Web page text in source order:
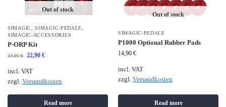
Out of stock
SIMAGIC ,SIMAGIC-PEDALE
SIMAGIC-ACCESSORIES
P-ORP Kit
23,95€ 22,90 €
incl. VAT
zzgl. Versandkosten
Read more
Out of stock
SIMAGIC-PEDALE
P1000 Optional Rubber Pads
14,90 €
incl. VAT
zzgl. Versandkosten
Read more